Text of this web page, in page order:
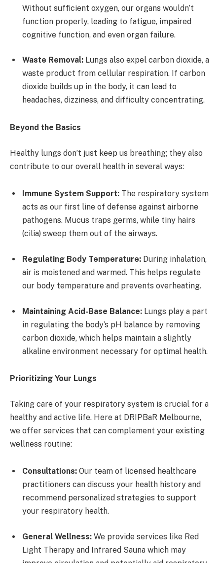
Without sufficient oxygen, our organs wouldn’t
function properly, leading to fatigue, impaired
cognitive function, and even organ failure.
Waste Removal: Lungs also expel carbon dioxide, a
waste product from cellular respiration. If carbon
dioxide builds up in the body, it can lead to
headaches, dizziness, and difficulty concentrating.
Beyond the Basics
Healthy lungs don’t just keep us breathing; they also
contribute to our overall health in several ways:
Immune System Support: The respiratory system
acts as our first line of defense against airborne
pathogens. Mucus traps germs, while tiny hairs
(cilia) sweep them out of the airways.
Regulating Body Temperature: During inhalation,
air is moistened and warmed. This helps regulate
our body temperature and prevents overheating.
Maintaining Acid-Base Balance: Lungs play a part
in regulating the body’s pH balance by removing
carbon dioxide, which helps maintain a slightly
alkaline environment necessary for optimal health.
Prioritizing Your Lungs
Taking care of your respiratory system is crucial for a
healthy and active life. Here at DRIPBaR Melbourne,
we offer services that can complement your existing
wellness routine:
Consultations: Our team of licensed healthcare
practitioners can discuss your health history and
recommend personalized strategies to support
your respiratory health.
General Wellness: We provide services like Red
Light Therapy and Infrared Sauna which may